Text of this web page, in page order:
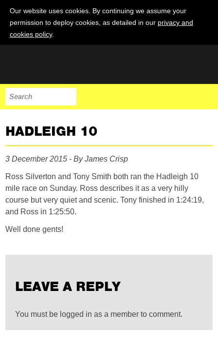
Our website uses cookies. By continuing we assume your
permission to deploy cookies, as detailed in our privacy and
cookies policy.
HADLEIGH 10
3 December 2015 - By James Crisp
Ross Silverton and Tony Smith both ran the Hadleigh 10
mile race on Sunday. Ross describes it as a very hilly
course but very quiet and scenic. Tony finished in 1:24:19,
and Ross in 1:25:50.
Well done gents!
LEAVE A REPLY
You must be logged in as a member to comment.